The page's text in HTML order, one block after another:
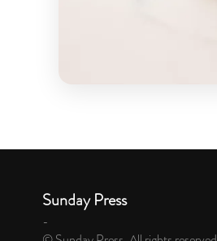
Sunday Press
-